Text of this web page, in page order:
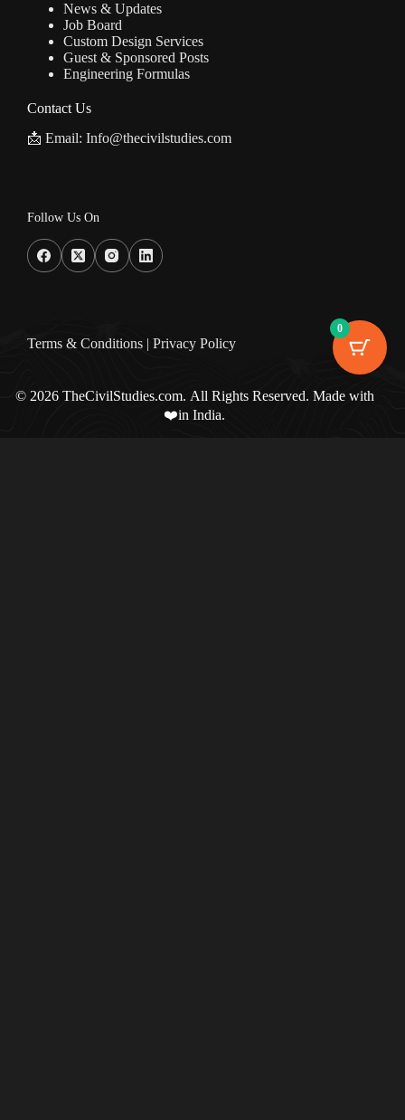
News & Updates
Job Board
Custom Design Services
Guest & Sponsored Posts
Engineering Formulas
Contact Us
📩 Email: Info@thecivilstudies.com
Follow Us On
Terms & Conditions | Privacy Policy
© 2026 TheCivilStudies.com. All Rights Reserved. Made with
❤️in India.
0